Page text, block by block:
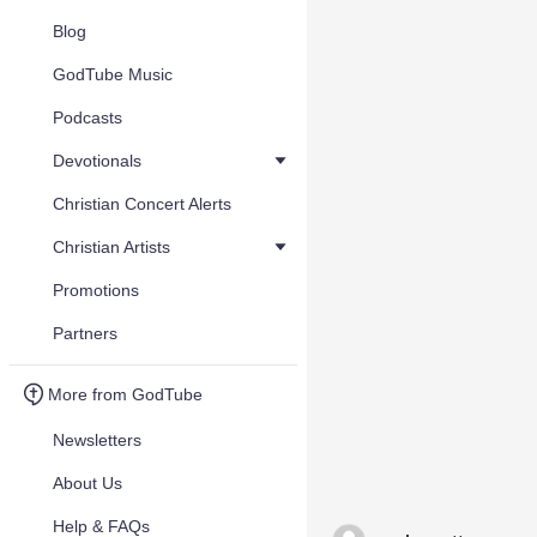
Blog
GodTube Music
Podcasts
Devotionals
Christian Concert Alerts
Christian Artists
Promotions
Partners
More from GodTube
Newsletters
About Us
Help & FAQs